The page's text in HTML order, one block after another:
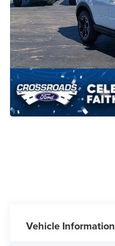
Vehicle Information